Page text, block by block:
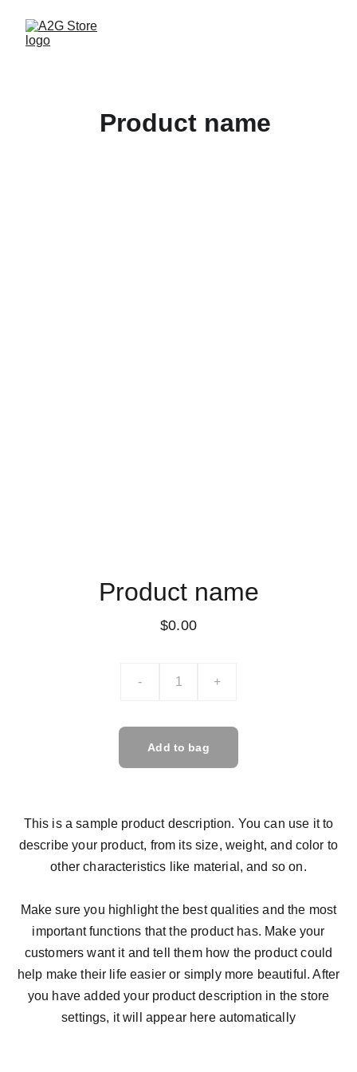
Product name
$0.00
- +
Add to bag
This is a sample product description. You can use it to
describe your product, from its size, weight, and color to
other characteristics like material, and so on.
Make sure you highlight the best qualities and the most
important functions that the product has. Make your
customers want it and tell them how the product could
help make their life easier or simply more beautiful. After
you have added your product description in the store
settings, it will appear here automatically